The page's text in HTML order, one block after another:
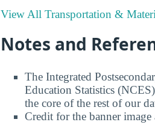
View All Transportation &
Notes and
The Integrated
Education Statistics
the core of the rest of our
Credit for the banner image